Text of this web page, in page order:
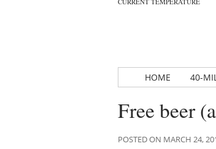
HOME 40-
Free beer
POSTED ON MARCH 24,